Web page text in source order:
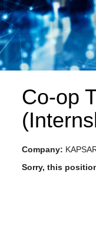
Co-op
Company:
Sorry, this